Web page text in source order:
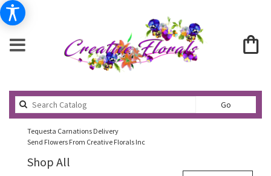
GoSearch
catalog
Tequesta Carnations Delivery
Send Flowers From Creative Florals Inc
Shop All